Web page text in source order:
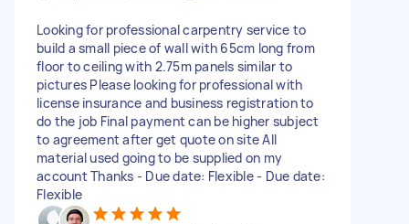
Looking for professional carpentry service to
build a small piece of wall with 65cm long from
floor to ceiling with 2.75m panels similar to
pictures Please looking for professional with
license insurance and business registration to
do the job Final payment can be higher subject
to agreement after get quote on site All
material used going to be supplied on my
account Thanks - Due date: Flexible - Due date:
Flexible